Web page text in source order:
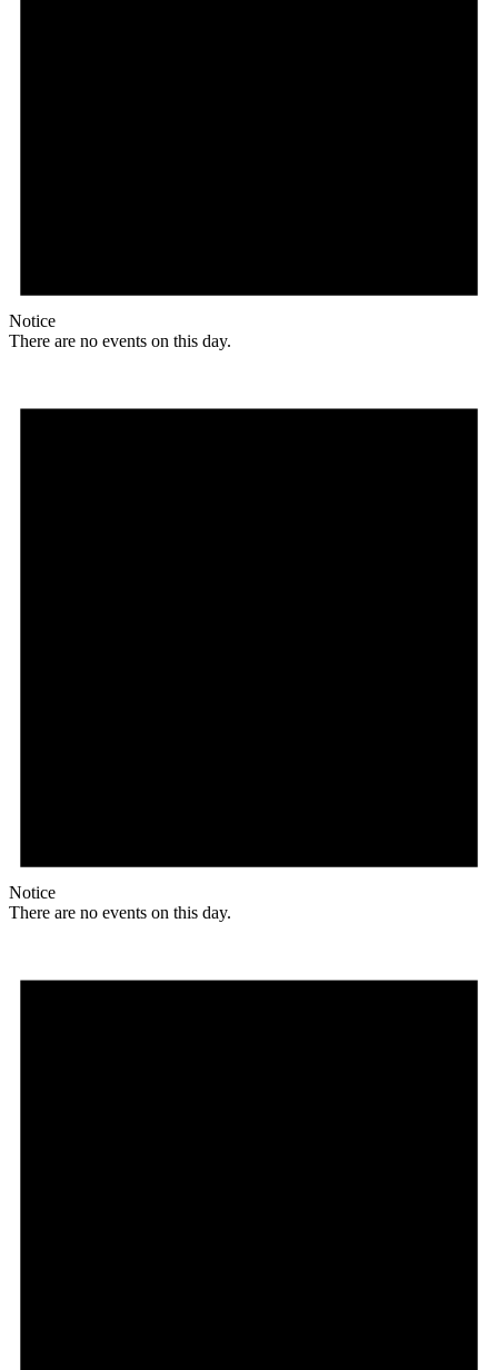
Notice
There are no events on this day.
Notice
There are no events on this day.